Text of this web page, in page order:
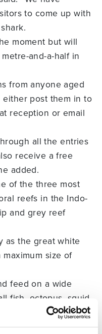
to come up with
moment but will
and-a-half in
from anyone aged
either post them in to
reception or email
all the entries
receive a free
added.
of the three most
reefs in the Indo-
and grey reef
as the great white
size of
feed on a wide
fish, octopus, squid
also been known to